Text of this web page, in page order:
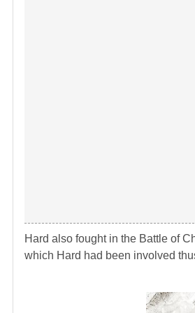
Hard also fought in the Battle of
which Hard had been involved